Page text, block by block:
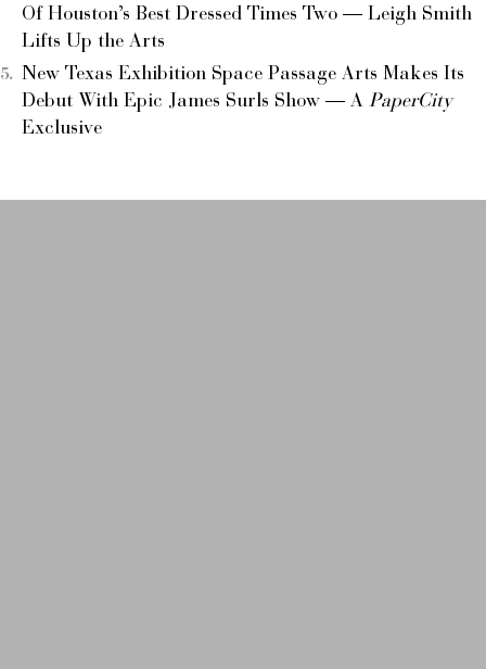
Of Houston’s Best Dressed Times Two — Leigh Smith
Lifts Up the Arts
New Texas Exhibition Space Passage Arts Makes Its
Debut With Epic James Surls Show — A PaperCity
Exclusive